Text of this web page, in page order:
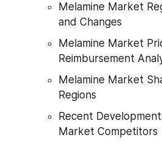
Melamine Market
and Changes
Melamine Market
Reimbursement
Melamine Market
Regions
Recent
Market Competitors